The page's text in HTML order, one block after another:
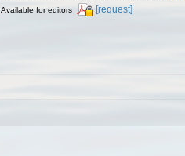
Available for editors [request]